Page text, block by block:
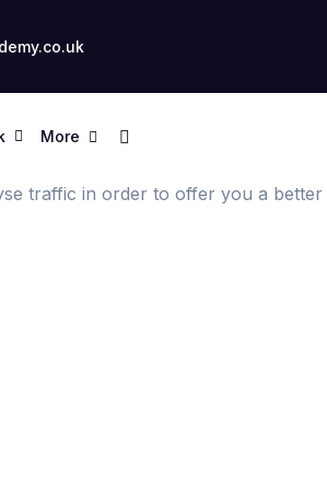
More
traffic in order to offer you a better